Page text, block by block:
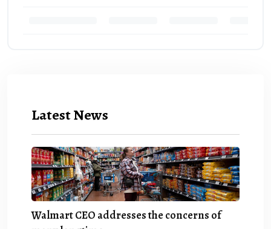
Latest News
Walmart CEO addresses the concerns of